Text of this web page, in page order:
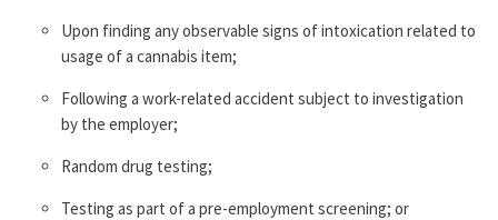
Upon finding any observable signs of intoxication related to
usage of a cannabis item;
Following a work-related accident subject to investigation
by the employer;
Random drug testing;
Testing as part of a pre-employment screening; or